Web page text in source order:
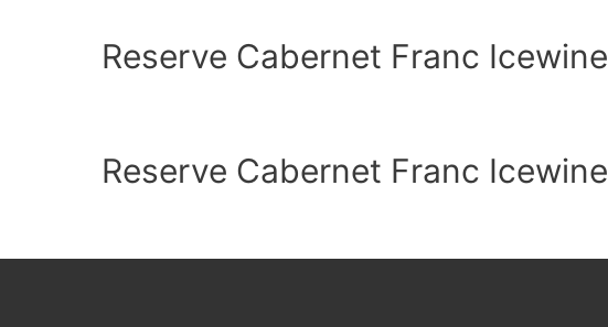
Reserve Cabernet Franc Icewine
Reserve Cabernet Franc Icewine